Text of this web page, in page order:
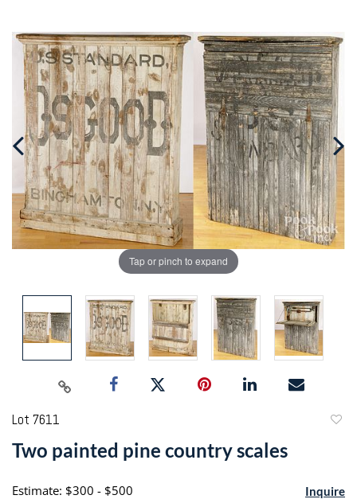
Tap or pinch to expand
Lot 7611
Two painted pine country scales
Estimate: $300 - $500 Inquire